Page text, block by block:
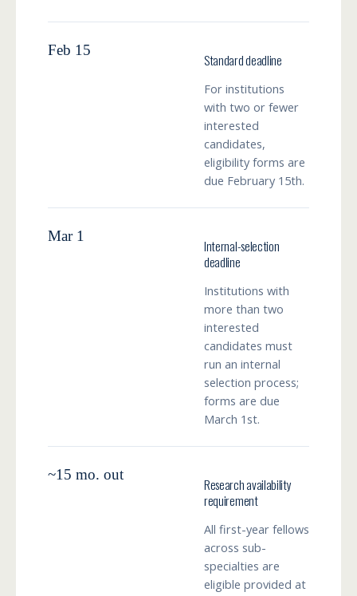
Feb 15
Standard deadline
For institutions
with two or fewer
interested
candidates,
eligibility forms are
due February 15th.
Mar 1
Internal-selection
deadline
Institutions with
more than two
interested
candidates must
run an internal
selection process;
forms are due
March 1st.
~15 mo. out
Research availability
requirement
All first-year fellows
across sub-
specialties are
eligible provided at